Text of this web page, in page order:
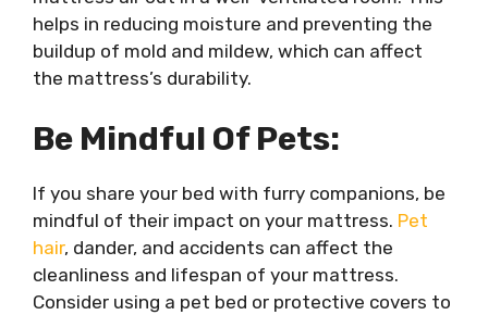
helps in reducing moisture and preventing the
buildup of mold and mildew, which can affect
the mattress’s durability.
Be Mindful Of Pets:
If you share your bed with furry companions, be
mindful of their impact on your mattress. Pet
hair, dander, and accidents can affect the
cleanliness and lifespan of your mattress.
Consider using a pet bed or protective covers to